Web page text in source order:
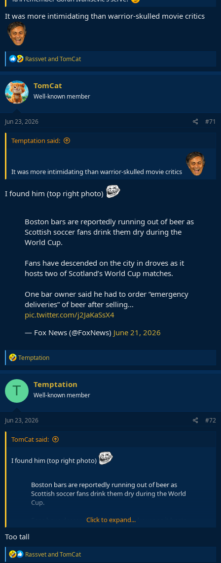
It was more intimidating than warrior-skulled movie critics
R
e
a
c
t
i
n
s
RassvetandTomCat
TomCat
Well-known member
Jun 23, 2026 #71
Temptation said:
It was more intimidating than warrior-skulled movie critics
I found him (top right photo)
Boston bars are reportedly running out of beer as
Scottish soccer fans drink them dry during the
World Cup.
Fans have descended on the city in droves as it
hosts two of Scotland’s World Cup matches.
One bar owner said he had to order “emergency
deliveries” of beer after selling…
pic.twitter.com/j2JaKaSsX4
— Fox News (@FoxNews) June 21, 2026
R
e
a
c
t
o
n
s
Temptation
T Temptation
Well-known member
Jun 23, 2026 #72
TomCat said:
I found him (top right photo)
Boston bars are reportedly running out of beer as
Scottish soccer fans drink them dry during the World
Cup.
Fans have descended on the city in droves as it hosts
One bar owner said he had to order “emergency
deliveries” of beer after selling…
Click to expand...
Too tall
R
e
RassvetandTomCat